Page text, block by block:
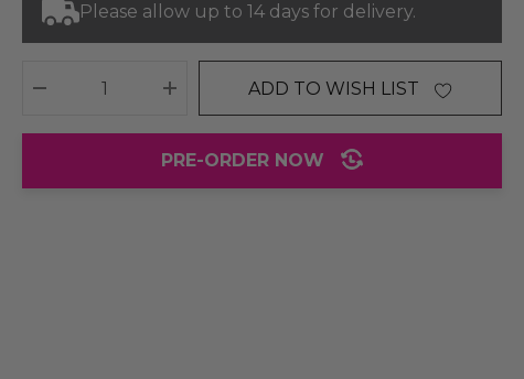
Please allow up to 14 days for delivery.
DECREASE QUANTITY:INCREASE QUANTITY:
ADD TO WISH LIST
PRE-ORDER NOW